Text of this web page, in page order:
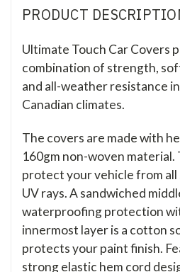
PRODUCT
Ultimate Touch Car Covers
combination of strength,
and all-weather resistance
Canadian climates.
The covers are made with
160gm non-woven material.
protect your vehicle from all
UV rays. A sandwiched
waterproofing protection
innermost layer is a cotton
protects your paint finish.
strong elastic hem cord